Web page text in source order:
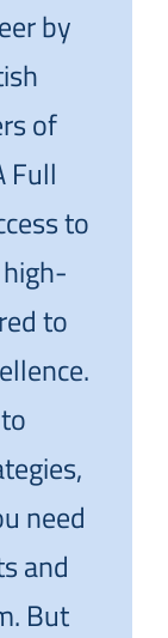
by
of
Full
to
to
need
and
But